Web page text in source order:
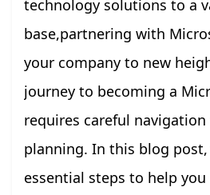
technology solutions to a
base,partnering with
your company to new
journey to becoming a
requires careful
planning. In this blog
essential steps to help